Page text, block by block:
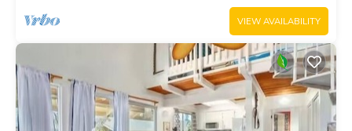
VIEW AVAILABILITY